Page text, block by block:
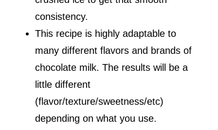
consistency.
This recipe is highly adaptable to
many different flavors and brands of
chocolate milk. The results will be a
little different
(flavor/texture/sweetness/etc)
depending on what you use.